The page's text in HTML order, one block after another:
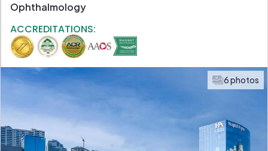
Ophthalmology
ACCREDITATIONS:
6 photos